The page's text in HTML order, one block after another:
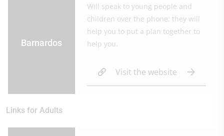
Barnardos
Will speak to young people and
children over the phone; they will
help you to put a plan together to
help you.
Visit the website
Links for Adults